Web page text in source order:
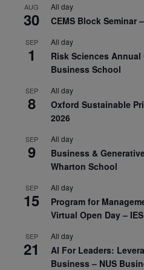
AUG
30
All day
CEMS Block Seminar
SEP
1
All day
Risk Sciences Annual
Business School
SEP
8
All day
Oxford Sustainable
2026
SEP
9
All day
Business &
Wharton School
SEP
15
All day
Program for
Virtual Open Day –
SEP
21
All day
AI For Leaders:
Business – NUS